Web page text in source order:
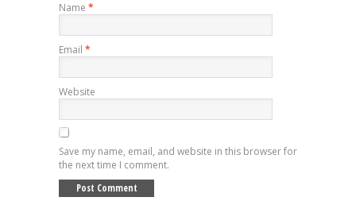
Name *
Email *
Website
Save my name, email, and website in this browser for
the next time I comment.